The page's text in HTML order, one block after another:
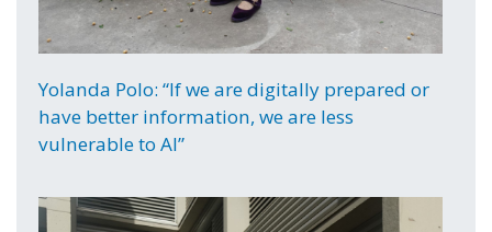
Yolanda Polo: “If we are digitally prepared or
have better information, we are less
vulnerable to AI”